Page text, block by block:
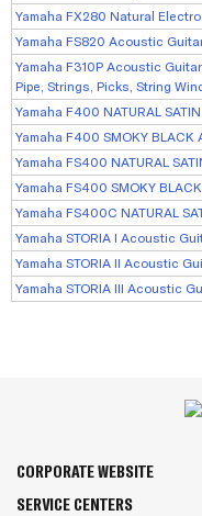
Yamaha FX280 Natural
Yamaha FS820 Acoustic
Yamaha F310P Acoustic
Pipe, Strings, Picks, String
Yamaha F400 NATURAL
Yamaha F400 SMOKY
Yamaha FS400 NATURAL
Yamaha FS400 SMOKY
Yamaha FS400C NATURAL
Yamaha STORIA I Acoustic
Yamaha STORIA II Acoustic
Yamaha STORIA III Acoustic
CORPORATE WEBSITE
SERVICE CENTERS